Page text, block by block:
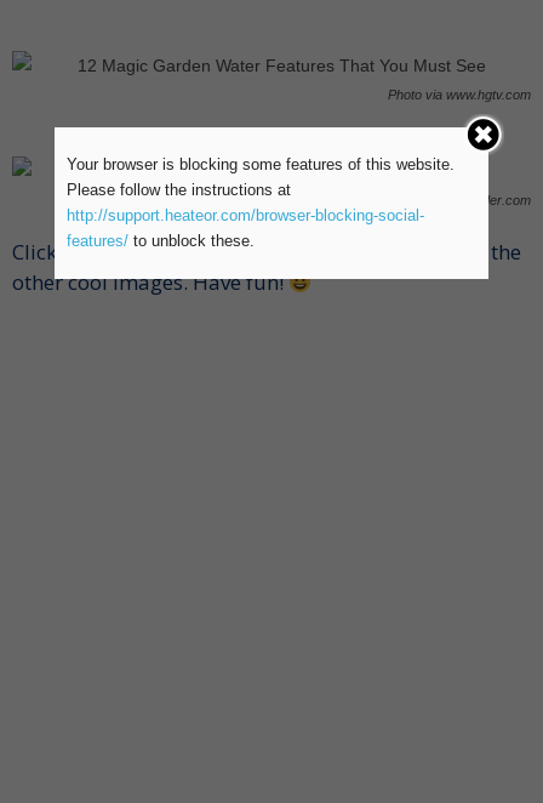
Photo via www.hgtv.com
Photo via www.pixhder.com
Click the numbers below the advertisement to see the
other cool images. Have fun!
Your browser is blocking some features of this website.
Please follow the instructions at
http://support.heateor.com/browser-blocking-social-
features/to unblock these.